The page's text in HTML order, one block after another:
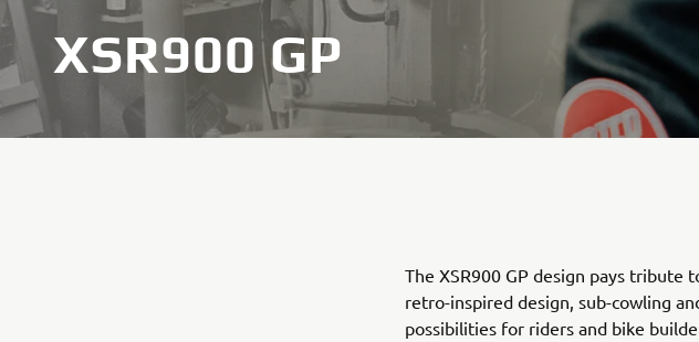
XSR900 GP
The XSR900 GP design pays tribute
retro-inspired design, sub-cowling
possibilities for riders and bike